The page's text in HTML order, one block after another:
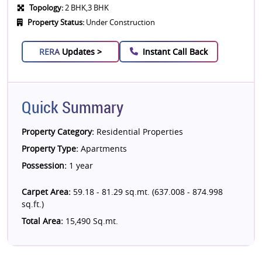
Topology:2 BHK,3 BHK
Property Status: Under Construction
RERA Updates > Instant Call Back
Quick Summary
Property Category: Residential Properties
Property Type: Apartments
Possession: 1 year
Carpet Area: 59.18 - 81.29 sq.mt. (637.008 - 874.998
sq.ft.)
Total Area: 15,490 Sq.mt.